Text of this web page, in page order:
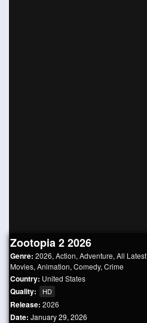
Zootopia 2 2026
Genre: 2026, Action, Adventure, All Latest
Movies, Animation, Comedy, Crime
Country: United States
Quality: HD
Release: 2026
Date: January 29, 2026